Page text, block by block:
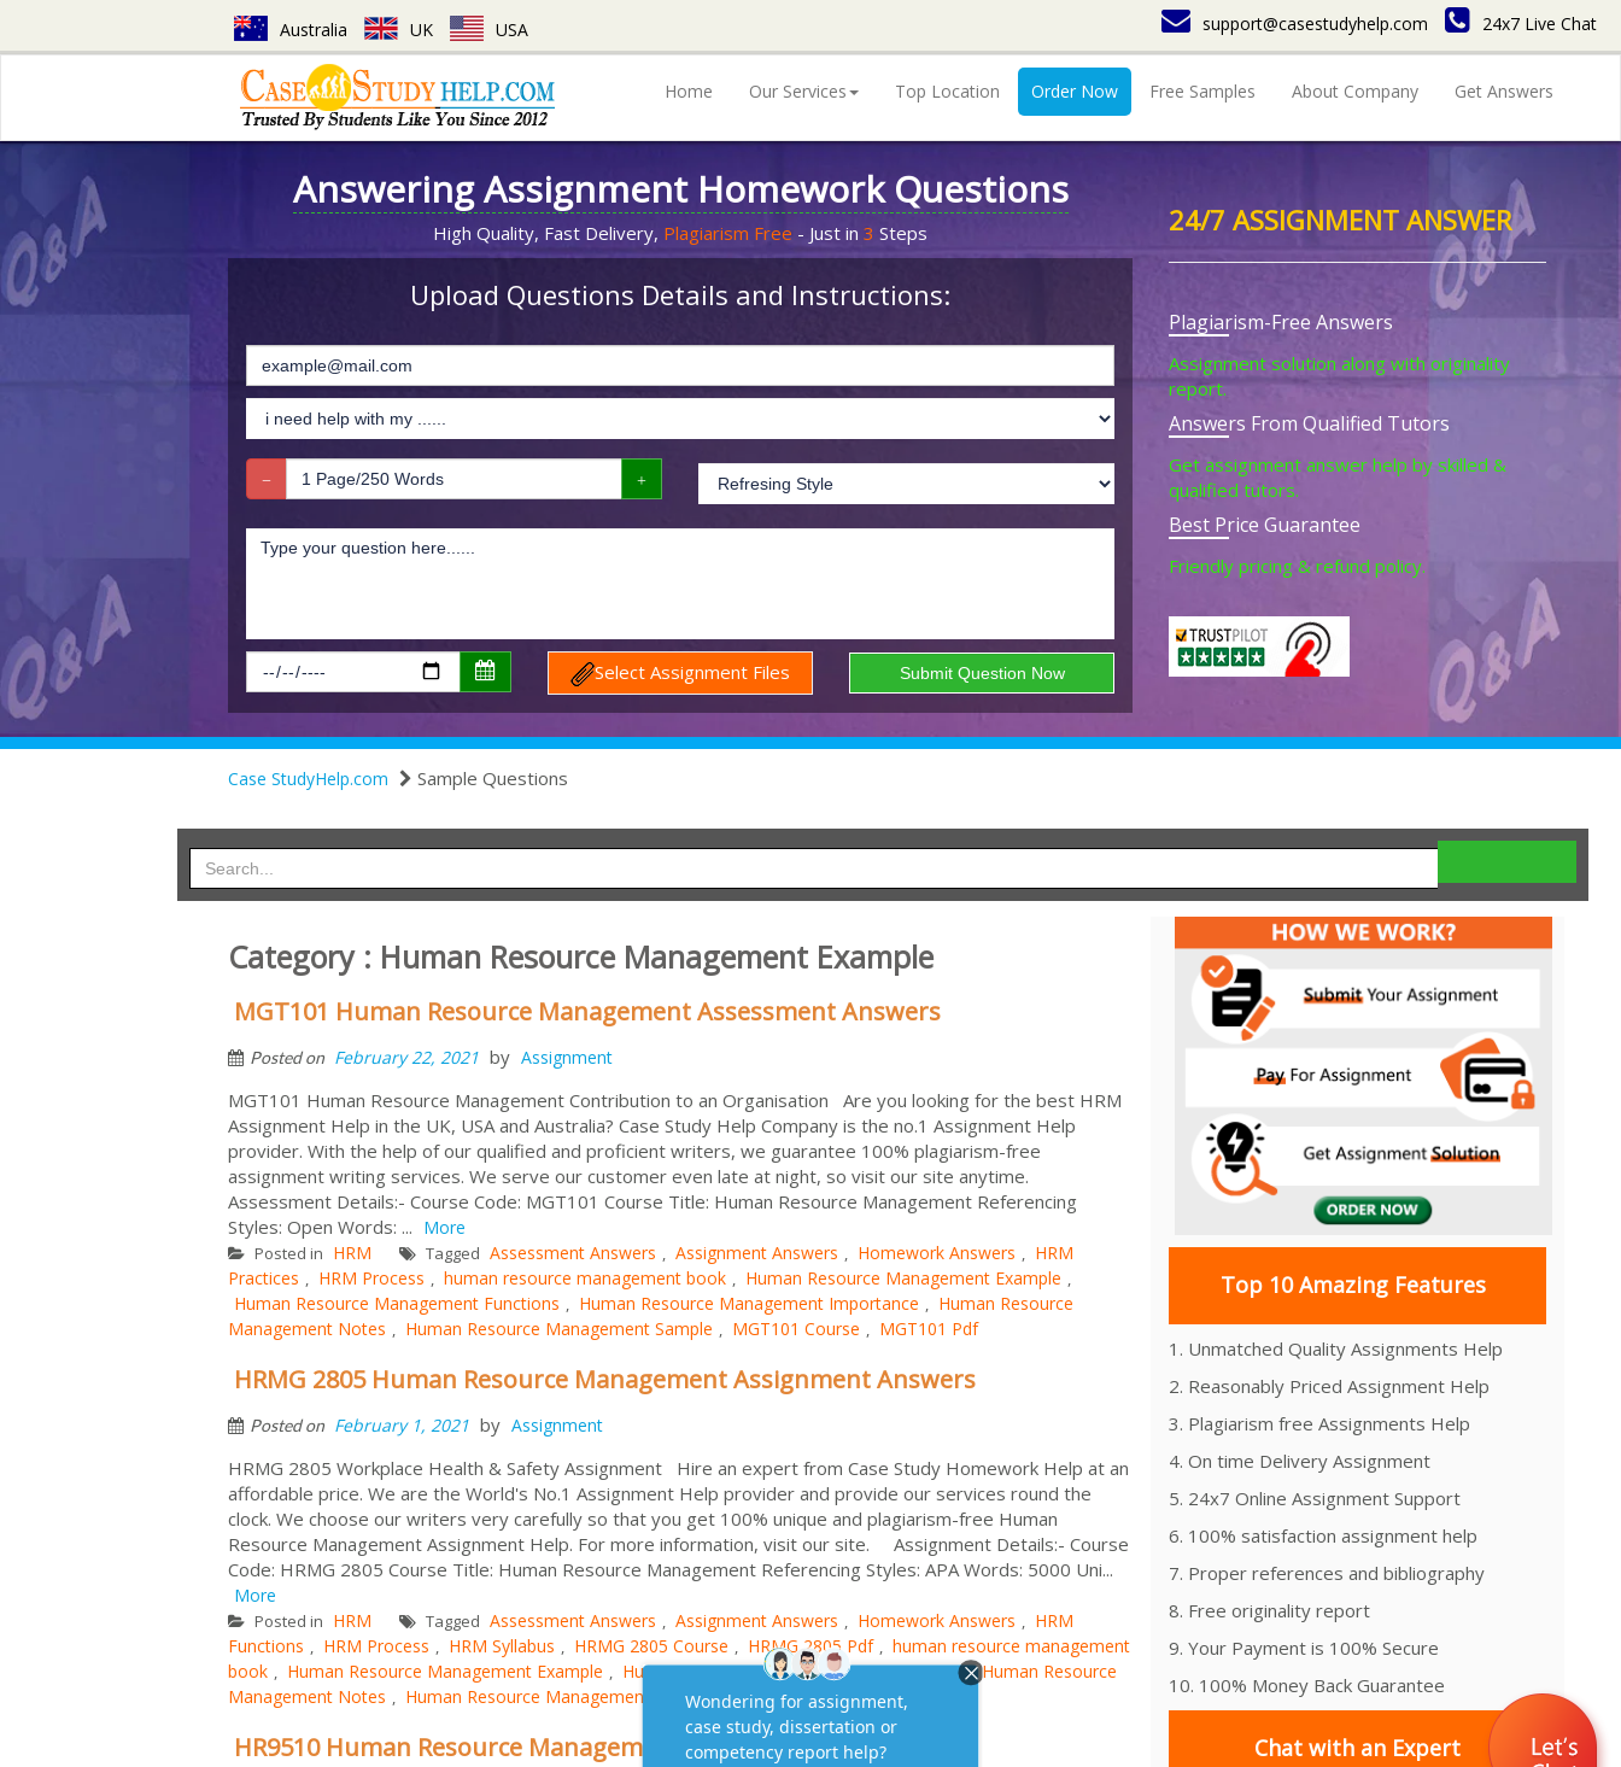
Australia UK USA support@casestudyhelp.com 24x7 Live Chat
Home Our Services Top Location Order Now Free Samples About Company Get Answers
Answering Assignment Homework Questions
High Quality, Fast Delivery, Plagiarism Free - Just in 3 Steps
Upload Questions Details and Instructions:
Select Assignment Files
24/7 ASSIGNMENT ANSWER
Plagiarism-Free Answers
Assignment solution along with originality
report.
Answers From Qualified Tutors
Get assignment answer help by skilled &
qualified tutors.
Best Price Guarantee
Friendly pricing & refund policy.
Case StudyHelp.com Sample Questions
Category : Human Resource Management Example
MGT101 Human Resource Management Assessment Answers
Posted on February 22, 2021 by Assignment
MGT101 Human Resource Management Contribution to an Organisation Are you looking for the best HRM
Assignment Help in the UK, USA and Australia? Case Study Help Company is the no.1 Assignment Help
provider. With the help of our qualified and proficient writers, we guarantee 100% plagiarism-free
assignment writing services. We serve our customer even late at night, so visit our site anytime.
Assessment Details:- Course Code: MGT101 Course Title: Human Resource Management Referencing
Styles: Open Words: ... More
Posted in HRM Tagged Assessment Answers , Assignment Answers , Homework Answers , HRM
Practices , HRM Process , human resource management book , Human Resource Management Example ,
Human Resource Management Functions , Human Resource Management Importance , Human Resource
Management Notes , Human Resource Management Sample , MGT101 Course , MGT101 Pdf
HRMG 2805 Human Resource Management Assignment Answers
Posted on February 1, 2021 by Assignment
HRMG 2805 Workplace Health & Safety Assignment Hire an expert from Case Study Homework Help at an
affordable price. We are the World's No.1 Assignment Help provider and provide our services round the
clock. We choose our writers very carefully so that you get 100% unique and plagiarism-free Human
Resource Management Assignment Help. For more information, visit our site. Assignment Details:- Course
Code: HRMG 2805 Course Title: Human Resource Management Referencing Styles: APA Words: 5000 Uni...
More
Posted in HRM Tagged Assessment Answers , Assignment Answers , Homework Answers , HRM
Functions , HRM Process , HRM Syllabus , HRMG 2805 Course , HRMG 2805 Pdf , human resource management
book , Human Resource Management Example , Human Resource Management Importance , Human Resource
Management Notes , Human Resource Management Sample
HR9510 Human Resource Management Assessment Answers
Top 10 Amazing Features
1. Unmatched Quality Assignments Help
2. Reasonably Priced Assignment Help
3. Plagiarism free Assignments Help
4. On time Delivery Assignment
5. 24x7 Online Assignment Support
6. 100% satisfaction assignment help
7. Proper references and bibliography
8. Free originality report
9. Your Payment is 100% Secure
10. 100% Money Back Guarantee
Chat with an Expert